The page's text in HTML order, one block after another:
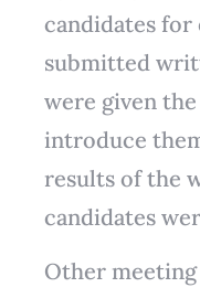
candidates
submitted
were given
introduce
results of the
candidates
Other